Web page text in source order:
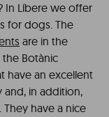
In Líbere we offer
for dogs. The
are in the
the Botànic
have an excellent
in addition,
have a nice